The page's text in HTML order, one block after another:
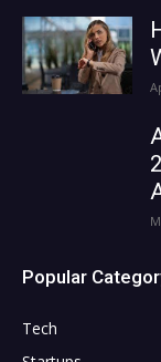
Popular
Tech